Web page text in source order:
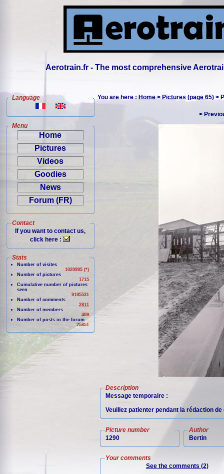
Aerotrain.fr - The most comprehensive
Language
Menu
Home
Pictures
Videos
Goodies
News
Forum (FR)
Contact
If you want to contact us,
click here :
Stats
Number of visites
1020995 (*)
Number of pictures
1715
Cumulative number of pictures
seen
9195531
Number of comments
2811
Number of members
409
Number of posts in the forum
25851
You are here :Home>Pictures (page 65) >
<
Description
Message temporaire :
Veuillez patienter pendant la rédaction
Picture number
1290
Author
Bertin
Your comments
See the comments (2)